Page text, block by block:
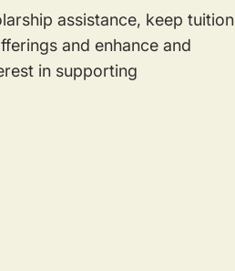
assistance, keep tuition
and enhance and
in supporting